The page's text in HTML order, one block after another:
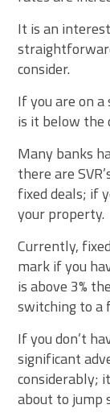
It is an
consider.
If you are on
is it below the
Many banks
there are
fixed deals; if
your property.
Currently,
mark if you
is above 3%
switching to a
If you don’t
significant
considerably;
about to jump